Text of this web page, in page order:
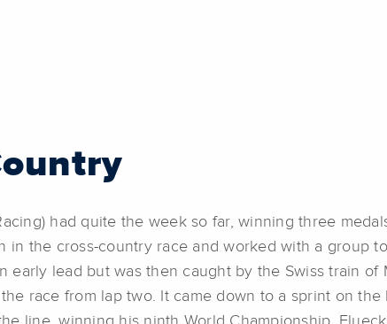
had quite the week so far, winning three
in the cross-country race and worked with a group
early lead but was then caught by the Swiss train of
race from lap two. It came down to a sprint on